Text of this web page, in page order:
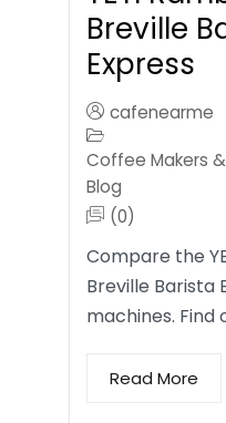
Breville
Express
cafenearme
Coffee Makers
Blog
(0)
Compare the
Breville Barista
machines. Find
Read More